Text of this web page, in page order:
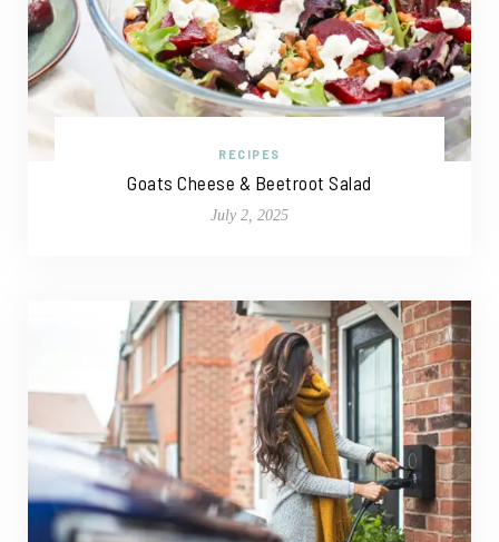
RECIPES
Goats Cheese & Beetroot Salad
July 2, 2025